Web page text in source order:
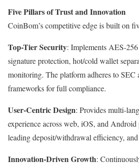
Five Pillars of Trust and Innovation
CoinBom’s competitive edge is built on
Top-Tier Security: Implements AES-
signature protection, hot/cold wallet
monitoring. The platform adheres to
frameworks for full compliance.
User-Centric Design: Provides multi-
experience across web, iOS, and
leading deposit/withdrawal efficiency,
Innovation-Driven Growth: